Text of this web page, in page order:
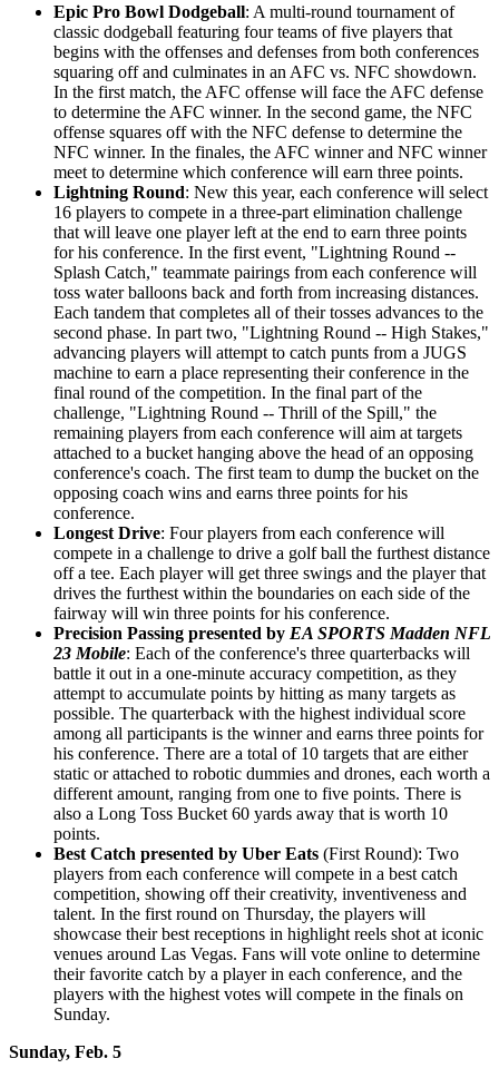
Epic Pro Bowl Dodgeball: A multi-round tournament of
classic dodgeball featuring four teams of five players that
begins with the offenses and defenses from both conferences
squaring off and culminates in an AFC vs. NFC showdown.
In the first match, the AFC offense will face the AFC defense
to determine the AFC winner. In the second game, the NFC
offense squares off with the NFC defense to determine the
NFC winner. In the finales, the AFC winner and NFC winner
meet to determine which conference will earn three points.
Lightning Round: New this year, each conference will select
16 players to compete in a three-part elimination challenge
that will leave one player left at the end to earn three points
for his conference. In the first event, "Lightning Round --
Splash Catch," teammate pairings from each conference will
toss water balloons back and forth from increasing distances.
Each tandem that completes all of their tosses advances to the
second phase. In part two, "Lightning Round -- High Stakes,"
advancing players will attempt to catch punts from a JUGS
machine to earn a place representing their conference in the
final round of the competition. In the final part of the
challenge, "Lightning Round -- Thrill of the Spill," the
remaining players from each conference will aim at targets
attached to a bucket hanging above the head of an opposing
conference's coach. The first team to dump the bucket on the
opposing coach wins and earns three points for his
conference.
Longest Drive: Four players from each conference will
compete in a challenge to drive a golf ball the furthest distance
off a tee. Each player will get three swings and the player that
drives the furthest within the boundaries on each side of the
fairway will win three points for his conference.
Precision Passing presented by EA SPORTS Madden NFL
23 Mobile: Each of the conference's three quarterbacks will
battle it out in a one-minute accuracy competition, as they
attempt to accumulate points by hitting as many targets as
possible. The quarterback with the highest individual score
among all participants is the winner and earns three points for
his conference. There are a total of 10 targets that are either
static or attached to robotic dummies and drones, each worth a
different amount, ranging from one to five points. There is
also a Long Toss Bucket 60 yards away that is worth 10
points.
Best Catch presented by Uber Eats (First Round): Two
players from each conference will compete in a best catch
competition, showing off their creativity, inventiveness and
talent. In the first round on Thursday, the players will
showcase their best receptions in highlight reels shot at iconic
venues around Las Vegas. Fans will vote online to determine
their favorite catch by a player in each conference, and the
players with the highest votes will compete in the finals on
Sunday.
Sunday, Feb. 5